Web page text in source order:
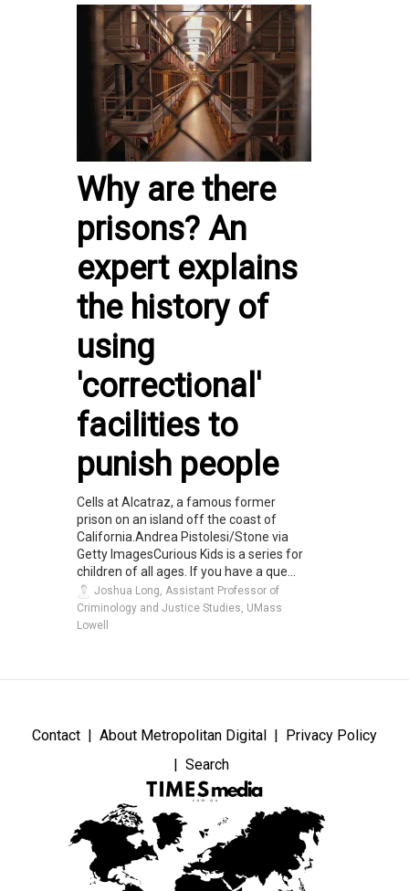
Why are there
prisons? An
expert explains
the history of
using
'correctional'
facilities to
punish people
Cells at Alcatraz, a famous former
prison on an island off the coast of
California.Andrea Pistolesi/Stone via
Getty ImagesCurious Kids is a series for
children of all ages. If you have a que...
Joshua Long, Assistant Professor of
Criminology and Justice Studies, UMass
Lowell
Contact About Metropolitan Digital
Privacy Policy
Search